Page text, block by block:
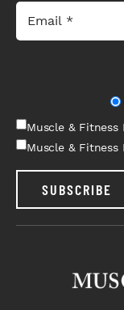
Muscle & Fitness
Muscle & Fitness
SUBSCRIBE